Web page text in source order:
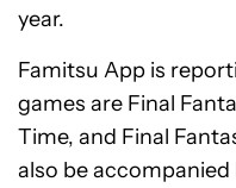
year.
Famitsu App is
games are Final
Time, and Final
also be accompanied